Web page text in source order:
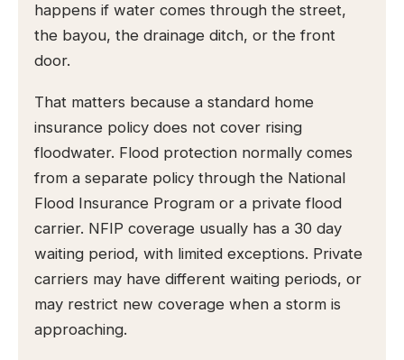
happens if water comes through the street,
the bayou, the drainage ditch, or the front
door.
That matters because a standard home
insurance policy does not cover rising
floodwater. Flood protection normally comes
from a separate policy through the National
Flood Insurance Program or a private flood
carrier. NFIP coverage usually has a 30 day
waiting period, with limited exceptions. Private
carriers may have different waiting periods, or
may restrict new coverage when a storm is
approaching.